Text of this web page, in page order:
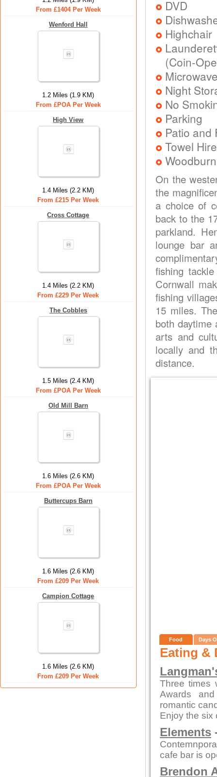
From £1404 Per Week
Wenford Hall
1.2 Miles (1.9 KM)
From £POA Per Week
High View
1.4 Miles (2.2 KM)
From £215 Per Week
Cross Cottage
1.4 Miles (2.2 KM)
From £229 Per Week
The Cobbles
1.5 Miles (2.4 KM)
From £POA Per Week
Old Mill Barn
1.6 Miles (2.6 KM)
From £POA Per Week
Buttercups Barn
1.6 Miles (2.6 KM)
From £209 Per Week
Campion Cottage
1.6 Miles (2.6 KM)
From £209 Per Week
DVD
Highchair
(Coin-
Night
No
Parking
Patio and
Towel Hire
On the
the
a choice of
back to the
parkland.
lounge bar
fishing
Cornwall
fishing
15 miles.
both daytime
arts and
locally and
distance.
Food Days
Eating &
Three times
Awards
romantic
Enjoy the six
Elements
cafe bar is
Brendon